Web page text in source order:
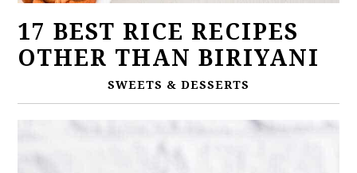
17 BEST RICE RECIPES
OTHER THAN BIRIYANI
SWEETS & DESSERTS